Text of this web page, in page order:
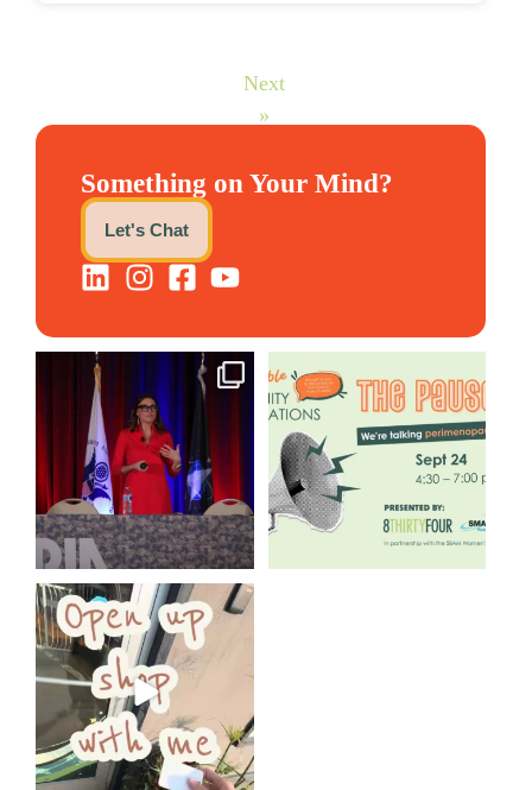
Next
»
Something on Your Mind?
Let's Chat
@bodespeaks is heading down
to see our friends at...
12 0
We are REALLY excited to host
our next...
1 0
Come open 8THIRTYFOUR HQ
with @KimBode`s EA
4 0